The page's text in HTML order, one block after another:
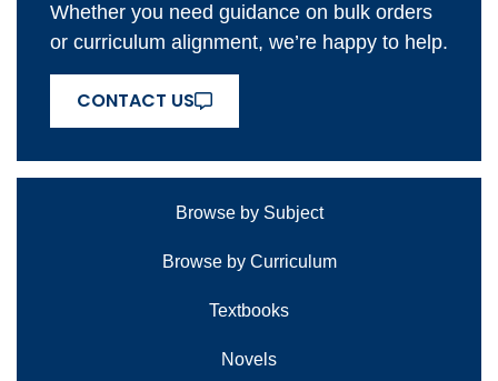
Whether you need guidance on bulk orders
or curriculum alignment, we’re happy to help.
CONTACT US
Browse by Subject
Browse by Curriculum
Textbooks
Novels